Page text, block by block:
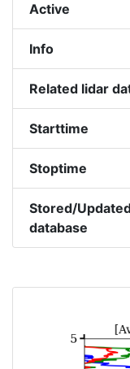
Active
Info
Related lidar
Starttime
Stoptime
Stored/
database